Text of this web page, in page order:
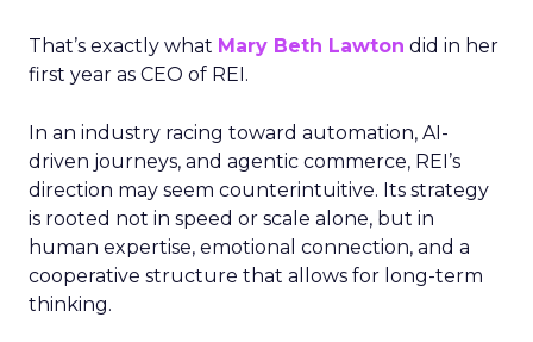
That’s exactly what Mary Beth Lawton did in her
first year as CEO of REI.
In an industry racing toward automation, AI-
driven journeys, and agentic commerce, REI’s
direction may seem counterintuitive. Its strategy
is rooted not in speed or scale alone, but in
human expertise, emotional connection, and a
cooperative structure that allows for long-term
thinking.